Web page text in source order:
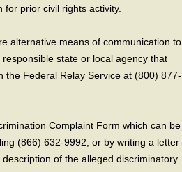
prior civil rights activity.
alternative means of communication to
state or local agency that
the Federal Relay Service at (800) 877-
Complaint Form which can be
(866) 632-9992, or by writing a letter
of the alleged discriminatory